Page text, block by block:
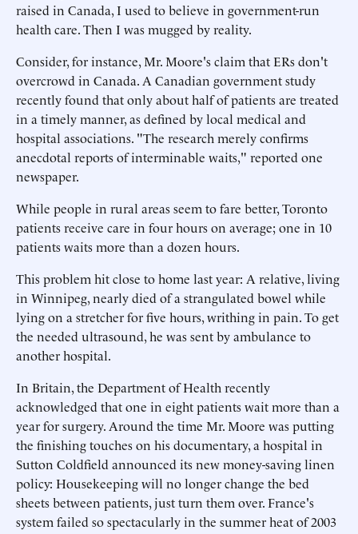
raised in Canada, I used to believe in government-run
health care. Then I was mugged by reality.
Consider, for instance, Mr. Moore's claim that ERs don't
overcrowd in Canada. A Canadian government study
recently found that only about half of patients are treated
in a timely manner, as defined by local medical and
hospital associations. "The research merely confirms
anecdotal reports of interminable waits," reported one
newspaper.
While people in rural areas seem to fare better, Toronto
patients receive care in four hours on average; one in 10
patients waits more than a dozen hours.
This problem hit close to home last year: A relative, living
in Winnipeg, nearly died of a strangulated bowel while
lying on a stretcher for five hours, writhing in pain. To get
the needed ultrasound, he was sent by ambulance to
another hospital.
In Britain, the Department of Health recently
acknowledged that one in eight patients wait more than a
year for surgery. Around the time Mr. Moore was putting
the finishing touches on his documentary, a hospital in
Sutton Coldfield announced its new money-saving linen
policy: Housekeeping will no longer change the bed
sheets between patients, just turn them over. France's
system failed so spectacularly in the summer heat of 2003